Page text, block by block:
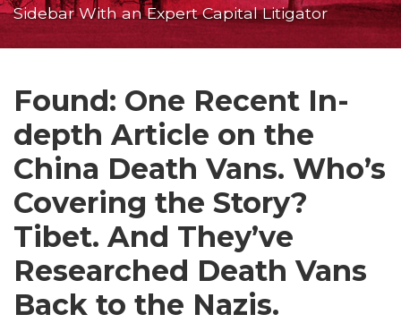
Sidebar With an Expert Capital Litigator
Found: One Recent In-
depth Article on the
China Death Vans. Who’s
Covering the Story?
Tibet. And They’ve
Researched Death Vans
Back to the Nazis.
post
post
post
post
on
LinkedIn